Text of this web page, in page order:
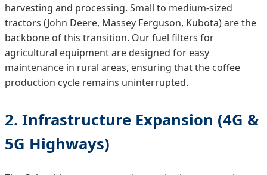
harvesting and processing. Small to medium-sized
tractors (John Deere, Massey Ferguson, Kubota) are the
backbone of this transition. Our fuel filters for
agricultural equipment are designed for easy
maintenance in rural areas, ensuring that the coffee
production cycle remains uninterrupted.
2. Infrastructure Expansion (4G &
5G Highways)